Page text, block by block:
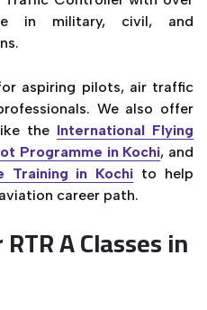
in military, civil, and
aspiring pilots, air traffic
We also offer
the International Flying
Programme in Kochi, and
Training in Kochi to help
career path.
A Classes in